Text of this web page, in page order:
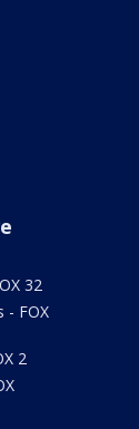
32
- FOX
2